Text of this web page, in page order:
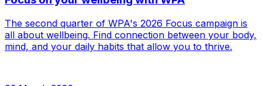
The second quarter of WPA's 2026 Focus campaign is
all about wellbeing. Find connection between your body,
mind, and your daily habits that allow you to thrive.